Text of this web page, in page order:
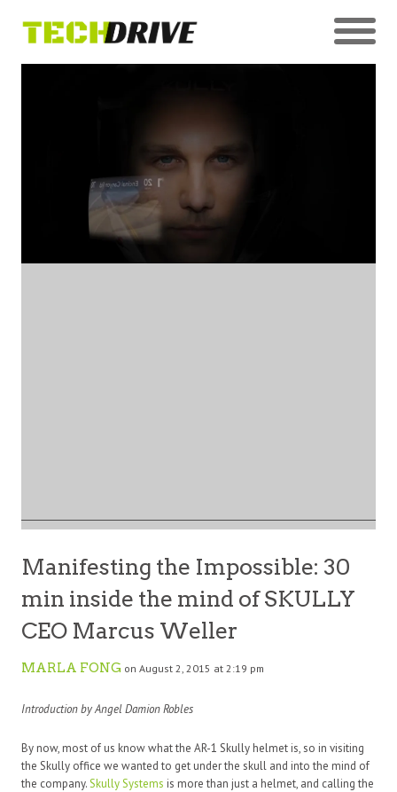
Manifesting the Impossible: 30
min inside the mind of SKULLY
CEO Marcus Weller
MARLA FONG on August 2, 2015 at 2:19 pm
Introduction by Angel Damion Robles
By now, most of us know what the AR-1 Skully helmet is, so in visiting
the Skully office we wanted to get under the skull and into the mind of
the company.Skully Systems is more than just a helmet, and calling the